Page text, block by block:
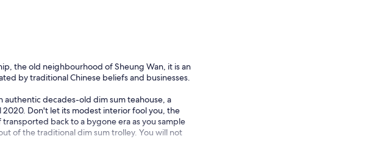
the old neighbourhood of Sheung Wan, it is an
by traditional Chinese beliefs and businesses.
decades-old dim sum teahouse, a
Don't let its modest interior fool you, the
back to a bygone era as you sample
of the traditional dim sum trolley. You will not